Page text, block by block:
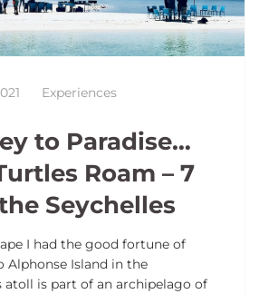
Experiences
to Paradise…
Roam – 7
Seychelles
I had the good fortune of
Alphonse Island in the
atoll is part of an archipelago of